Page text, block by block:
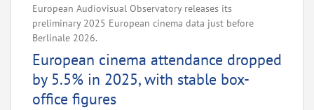
European Audiovisual Observatory releases its
preliminary 2025 European cinema data just before
Berlinale 2026.
European cinema attendance dropped
by 5.5% in 2025, with stable box-
office figures